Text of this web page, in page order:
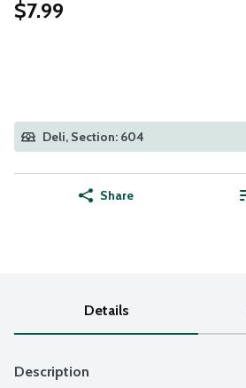
$7.99
Deli, Section: 604
Share
Details
Description